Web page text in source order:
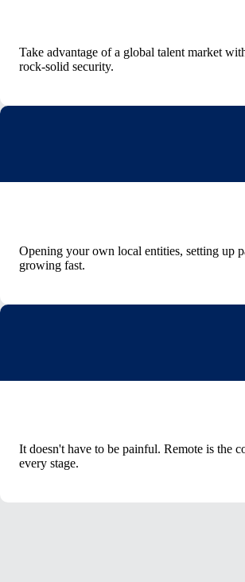
Take advantage of a global talent market
rock-solid security.
Opening your own local entities, setting up
growing fast.
It doesn't have to be painful. Remote is the
every stage.